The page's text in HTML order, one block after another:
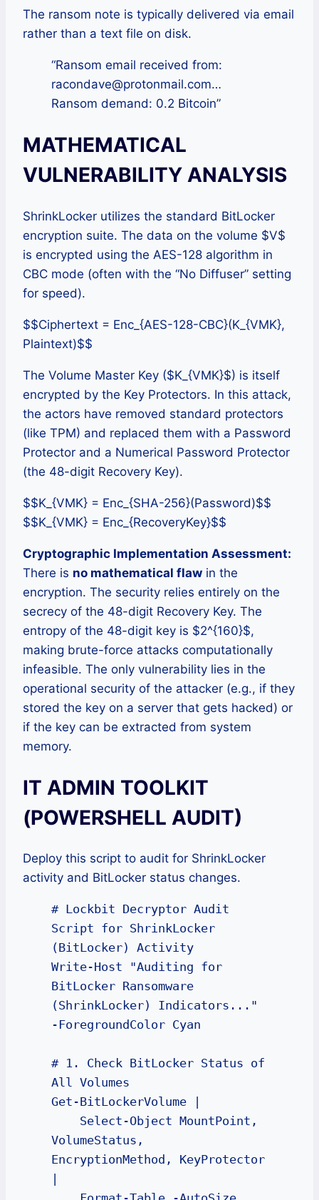
The ransom note is typically delivered via email
rather than a text file on disk.
“Ransom email received from:
racondave@protonmail.com…
Ransom demand: 0.2 Bitcoin”
MATHEMATICAL
VULNERABILITY ANALYSIS
ShrinkLocker utilizes the standard BitLocker
encryption suite. The data on the volume $V$
is encrypted using the AES-128 algorithm in
CBC mode (often with the “No Diffuser” setting
for speed).
$$Ciphertext = Enc_{AES-128-CBC}(K_{VMK},
Plaintext)$$
The Volume Master Key ($K_{VMK}$) is itself
encrypted by the Key Protectors. In this attack,
the actors have removed standard protectors
(like TPM) and replaced them with a Password
Protector and a Numerical Password Protector
(the 48-digit Recovery Key).
$$K_{VMK} = Enc_{SHA-256}(Password)$$
$$K_{VMK} = Enc_{RecoveryKey}$$
Cryptographic Implementation Assessment:
There is no mathematical flaw in the
encryption. The security relies entirely on the
secrecy of the 48-digit Recovery Key. The
entropy of the 48-digit key is $2^{160}$,
making brute-force attacks computationally
infeasible. The only vulnerability lies in the
operational security of the attacker (e.g., if they
stored the key on a server that gets hacked) or
if the key can be extracted from system
memory.
IT ADMIN TOOLKIT
(POWERSHELL AUDIT)
Deploy this script to audit for ShrinkLocker
activity and BitLocker status changes.
# Lockbit Decryptor Audit
Script for ShrinkLocker
(BitLocker) Activity
Write-Host "Auditing for
BitLocker Ransomware
(ShrinkLocker) Indicators..."
-ForegroundColor Cyan
# 1. Check BitLocker Status of
All Volumes
Get-BitLockerVolume |
VolumeStatus,
EncryptionMethod, KeyProtector
|